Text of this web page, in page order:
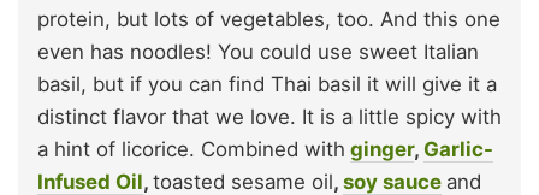
protein, but lots of vegetables, too. And this one
even has noodles! You could use sweet Italian
basil, but if you can find Thai basil it will give it a
distinct flavor that we love. It is a little spicy with
a hint of licorice. Combined with ginger, Garlic-
Infused Oil, toasted sesame oil, soy sauce and